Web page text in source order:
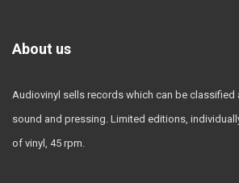
About us
Audiovinyl sells records which can be classified
sound and pressing. Limited editions,
of vinyl, 45 rpm.